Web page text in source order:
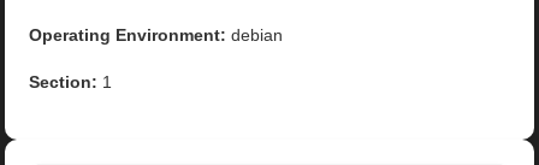
Operating Environment: debian
Section: 1